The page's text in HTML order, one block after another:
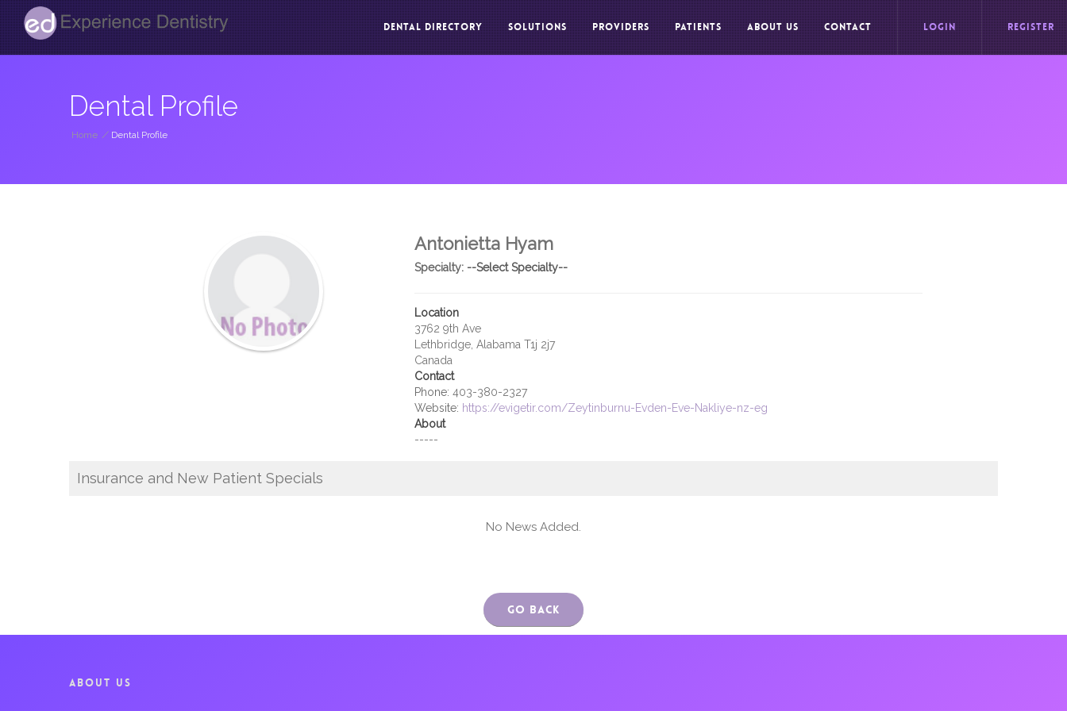
DENTAL DIRECTORY SOLUTIONS PROVIDERS PATIENTS ABOUT US CONTACT LOGIN REGISTER
Dental Profile
Home / Dental Profile
Antonietta Hyam
Specialty:--Select Specialty--
Location
3762 9th Ave
Lethbridge, Alabama T1j 2j7
Canada
Contact
Phone: 403-380-2327
Website: https://evigetir.com/Zeytinburnu-Evden-Eve-Nakliye-nz-eg
About
-----
Insurance and New Patient Specials
No News Added.
Go Back
ABOUT US